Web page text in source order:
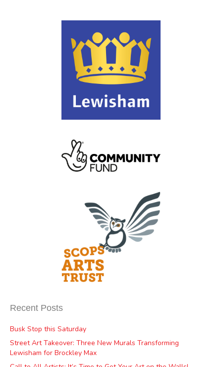
Recent Posts
Busk Stop this Saturday
Street Art Takeover: Three New Murals Transforming
Lewisham for Brockley Max